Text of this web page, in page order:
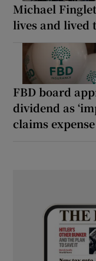
Michael
lives and lived
FBD board
dividend as
claims